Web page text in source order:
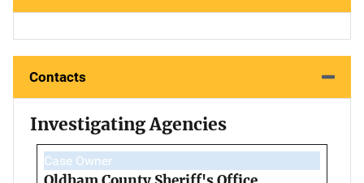
Contacts
Investigating Agencies
Case Owner